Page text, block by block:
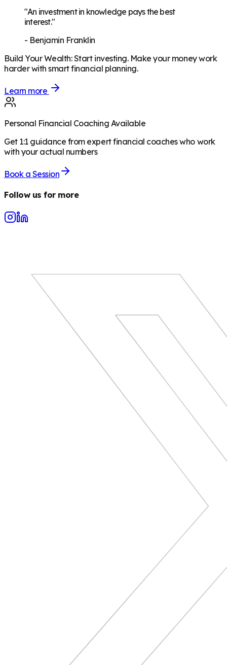
"An investment in knowledge pays the best
interest."
- Benjamin Franklin
Build Your Wealth:Start investing. Make your money work
harder with smart financial planning.
Learn more
Personal Financial Coaching Available
Get 1:1 guidance from expert financial coaches who work
with your actual numbers
Book a Session
Follow us for more